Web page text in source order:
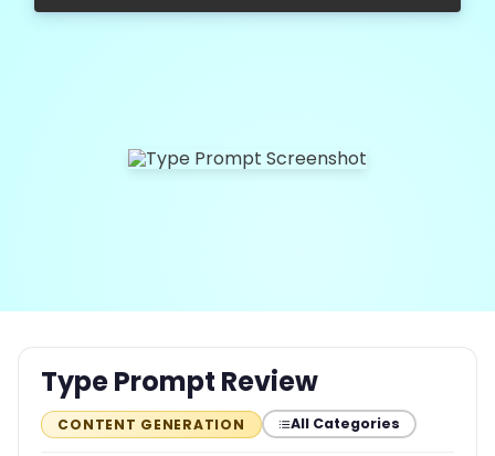
Type Prompt Review
CONTENT GENERATION All Categories